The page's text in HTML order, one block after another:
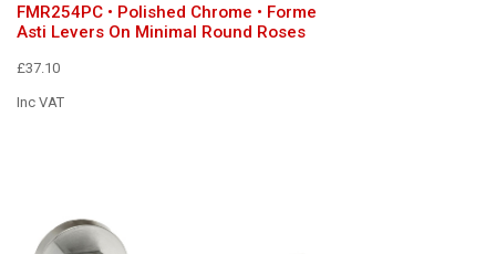
FMR254PC • Polished Chrome • Forme
Asti Levers On Minimal Round Roses
£37.10
Inc VAT